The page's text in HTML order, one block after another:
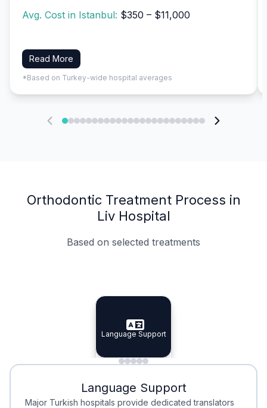
Avg. Cost in Istanbul: $350 – $11,000
Read More
*Based on Turkey-wide hospital averages
Orthodontic Treatment Process in
Liv Hospital
Based on selected treatments
Specialist Doctors
Specialist Doctors
Integrated Planning
Integrated
Language Support
Language Support
Minimal Waiting
Minimal Waiting
Accreditation
Accreditation
Language Support
Major Turkish hospitals provide dedicated translators